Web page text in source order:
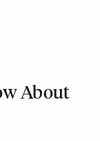
About